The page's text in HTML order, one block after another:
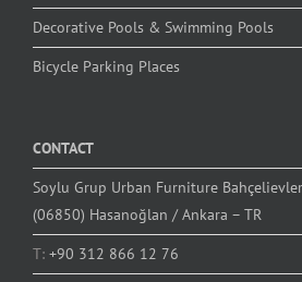
Decorative Pools & Swimming Pools
Bicycle Parking Places
CONTACT
Soylu Grup Urban Furniture
(06850) Hasanoğlan / Ankara – TR
T: +90 312 866 12 76